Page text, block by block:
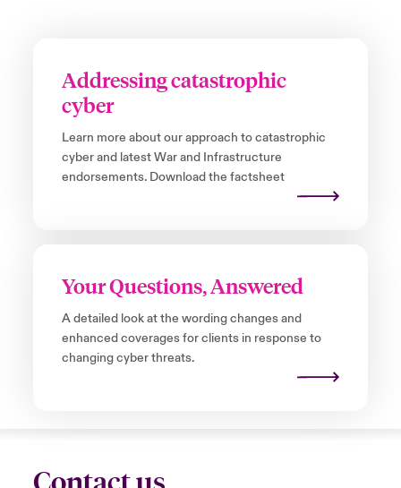
Addressing catastrophic
cyber
Learn more about our approach to catastrophic
cyber and latest War and Infrastructure
endorsements. Download the factsheet
Your Questions, Answered
A detailed look at the wording changes and
enhanced coverages for clients in response to
changing cyber threats.